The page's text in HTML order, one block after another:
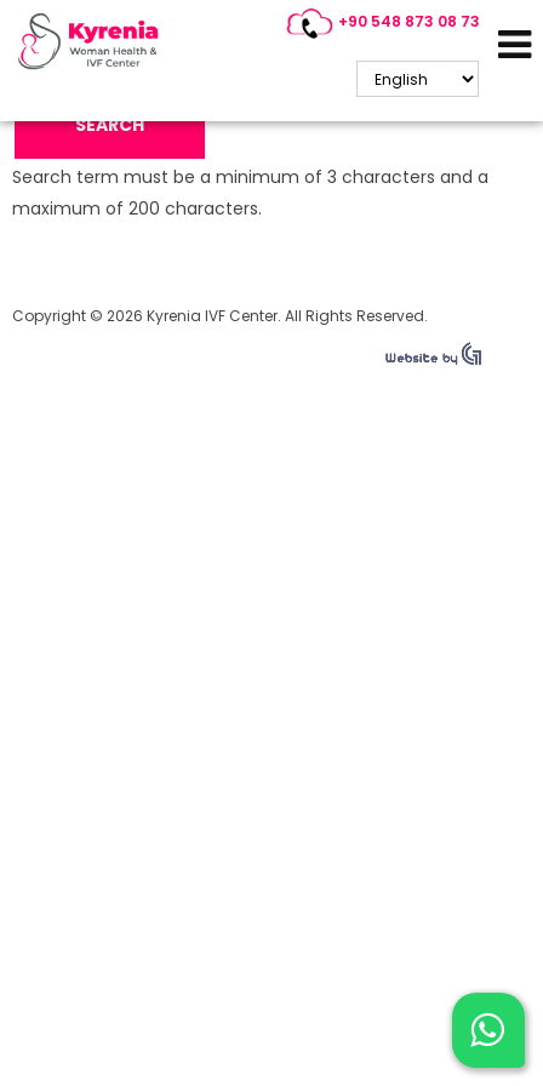
+90 548 873 08 73
Search Keyword:
SEARCH
Search term must be a minimum of 3 characters and a
maximum of 200 characters.
Copyright © 2026 Kyrenia IVF Center. All Rights Reserved.